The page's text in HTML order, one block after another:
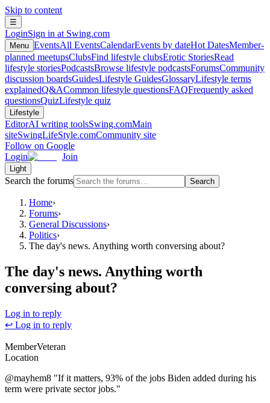
Skip to content
☰
LoginSign in at Swing.com
Menu EventsAll EventsCalendarEvents by dateHot DatesMember-
planned meetupsClubsFind lifestyle clubsErotic StoriesRead
lifestyle storiesPodcastsBrowse lifestyle podcastsForumsCommunity
discussion boardsGuidesLifestyle GuidesGlossaryLifestyle terms
explainedQ&ACommon lifestyle questionsFAQFrequently asked
questionsQuizLifestyle quiz
Lifestyle
EditorAI writing toolsSwing.comMain
siteSwingLifeStyle.comCommunity site
Follow on Google
Login
Join
Light
Search the forums Search
Home›
Forums›
General Discussions›
Politics›
The day's news. Anything worth conversing about?
The day's news. Anything worth
conversing about?
Log in to reply
↩ Log in to reply
MemberVeteran
Location
@mayhem8 "If it matters, 93% of the jobs Biden added during his
term were private sector jobs."